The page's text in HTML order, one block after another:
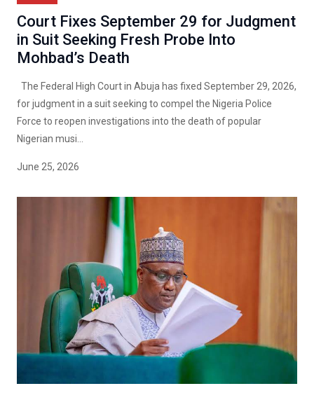
Court Fixes September 29 for Judgment
in Suit Seeking Fresh Probe Into
Mohbad’s Death
The Federal High Court in Abuja has fixed September 29, 2026,
for judgment in a suit seeking to compel the Nigeria Police
Force to reopen investigations into the death of popular
Nigerian musi...
June 25, 2026